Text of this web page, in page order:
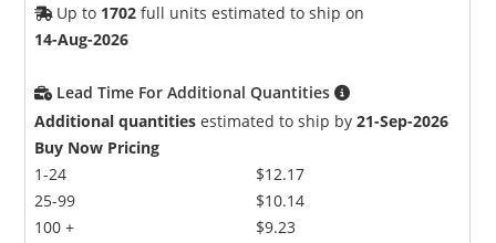
Up to 1702 full units estimated to ship on
14-Aug-2026
Lead Time For Additional Quantities
Additional quantities estimated to ship by21-Sep-2026
Buy Now Pricing
1-24
25-99
100 +
$12.17
$10.14
$9.23